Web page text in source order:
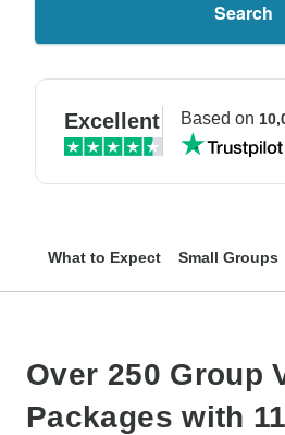
Search
Excellent Based on
What to Expect Small Groups
Over 250 Group
Packages with